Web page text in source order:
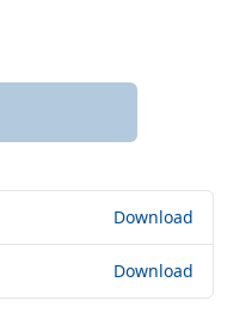
Download
Download